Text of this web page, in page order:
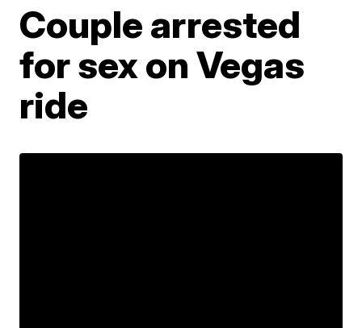
Couple arrested
for sex on Vegas
ride